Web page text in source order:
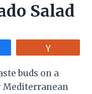
Salad
buds on a
Mediterranean